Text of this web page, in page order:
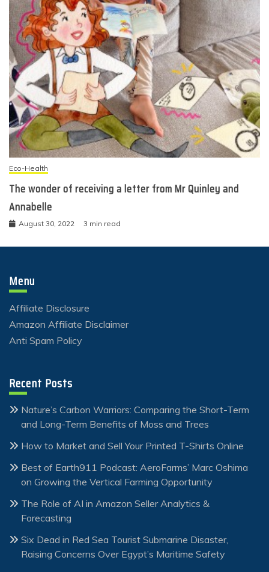
Eco-Health
The wonder of receiving a letter from Mr Quinley and
Annabelle
August 30, 2022 3 min read
Menu
Affiliate Disclosure
Amazon Affiliate Disclaimer
Anti Spam Policy
Recent Posts
Nature’s Carbon Warriors: Comparing the Short-Term
and Long-Term Benefits of Moss and Trees
How to Market and Sell Your Printed T-Shirts Online
Best of Earth911 Podcast: AeroFarms’ Marc Oshima
on Growing the Vertical Farming Opportunity
The Role of AI in Amazon Seller Analytics &
Forecasting
Six Dead in Red Sea Tourist Submarine Disaster,
Raising Concerns Over Egypt’s Maritime Safety